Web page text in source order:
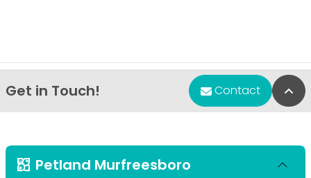
Get in Touch! Contact
Petland Murfreesboro